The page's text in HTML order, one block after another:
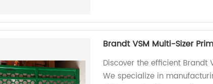
Brandt VSM Multi-Sizer
Discover the efficient Brandt
We specialize in